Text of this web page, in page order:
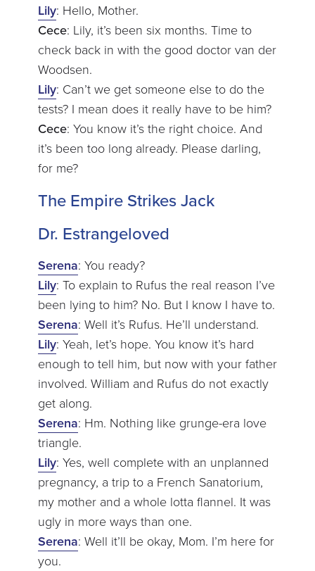
Lily: Hello, Mother.
Cece: Lily, it’s been six months. Time to
check back in with the good doctor van der
Woodsen.
Lily: Can’t we get someone else to do the
tests? I mean does it really have to be him?
Cece: You know it’s the right choice. And
it’s been too long already. Please darling,
for me?
The Empire Strikes Jack
Dr. Estrangeloved
Serena: You ready?
Lily: To explain to Rufus the real reason I’ve
been lying to him? No. But I know I have to.
Serena: Well it’s Rufus. He’ll understand.
Lily: Yeah, let’s hope. You know it’s hard
enough to tell him, but now with your father
involved. William and Rufus do not exactly
get along.
Serena: Hm. Nothing like grunge-era love
triangle.
Lily: Yes, well complete with an unplanned
pregnancy, a trip to a French Sanatorium,
my mother and a whole lotta flannel. It was
ugly in more ways than one.
Serena: Well it’ll be okay, Mom. I’m here for
you.